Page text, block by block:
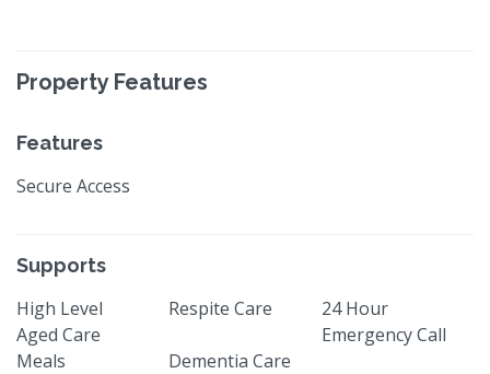
Property Features
Features
Secure Access
Supports
High Level
Aged Care
Respite Care
24 Hour
Emergency Call
Meals
Dementia Care